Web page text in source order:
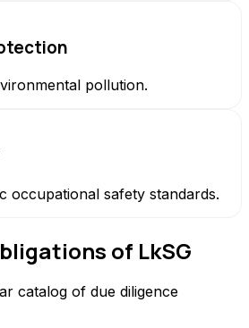
pollution.
occupational safety standards.
of LkSG
catalog of due diligence